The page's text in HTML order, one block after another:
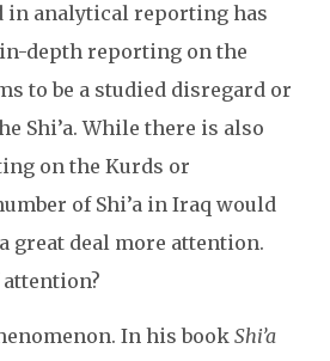
in analytical reporting has
depth reporting on the
to be a studied disregard or
Shi’a. While there is also
on the Kurds or
of Shi’a in Iraq would
great deal more attention.
In his bookShi’a